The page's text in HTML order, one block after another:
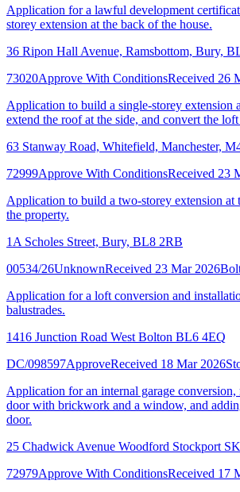
Application for a lawful development
storey extension at the back of the house.
36 Ripon Hall Avenue, Ramsbottom, Bury,
73020Approve With ConditionsReceived 26
Application to build a single-storey extension
extend the roof at the side, and convert the
63 Stanway Road, Whitefield, Manchester,
72999Approve With ConditionsReceived 23
Application to build a two-storey extension at
the property.
1A Scholes Street, Bury, BL8 2RB
00534/26UnknownReceived 23 Mar 2026
Application for a loft conversion and
balustrades.
1416 Junction Road West Bolton BL6 4EQ
DC/098597ApproveReceived 18 Mar 2026
Application for an internal garage conversion,
door with brickwork and a window, and
door.
25 Chadwick Avenue Woodford Stockport
72979Approve With ConditionsReceived 17